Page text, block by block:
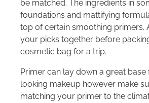
be matched. The ingredients in
foundations and mattifying
top of certain smoothing primers.
your picks together before
cosmetic bag for a trip.
Primer can lay down a great base
looking makeup however make
matching your primer to the